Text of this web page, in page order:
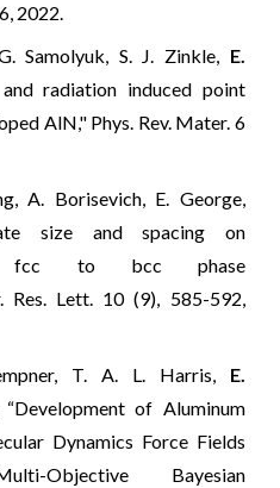
2022.
Samolyuk, S. J. Zinkle, E.
radiation induced point
AlN,"Phys. Rev. Mater. 6
A. Borisevich, E. George,
size and spacing on
fcc to bcc phase
Res. Lett. 10 (9), 585-592,
T. A. L. Harris, E.
“Development of Aluminum
Dynamics Force Fields
Objective Bayesian